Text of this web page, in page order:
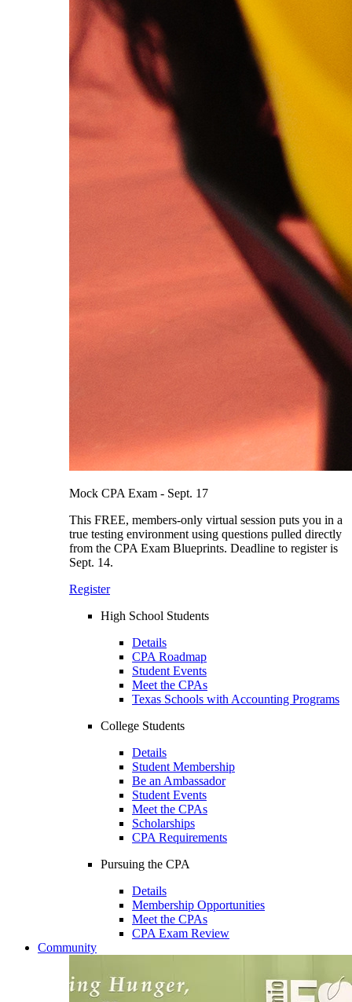
Mock CPA Exam - Sept. 17
This FREE, members-only virtual session puts you in a
true testing environment using questions pulled directly
from the CPA Exam Blueprints. Deadline to register is
Sept. 14.
Register
High School Students
Details
CPA Roadmap
Student Events
Meet the CPAs
Texas Schools with Accounting Programs
College Students
Details
Student Membership
Be an Ambassador
Student Events
Meet the CPAs
Scholarships
CPA Requirements
Pursuing the CPA
Details
Membership Opportunities
Meet the CPAs
CPA Exam Review
Community